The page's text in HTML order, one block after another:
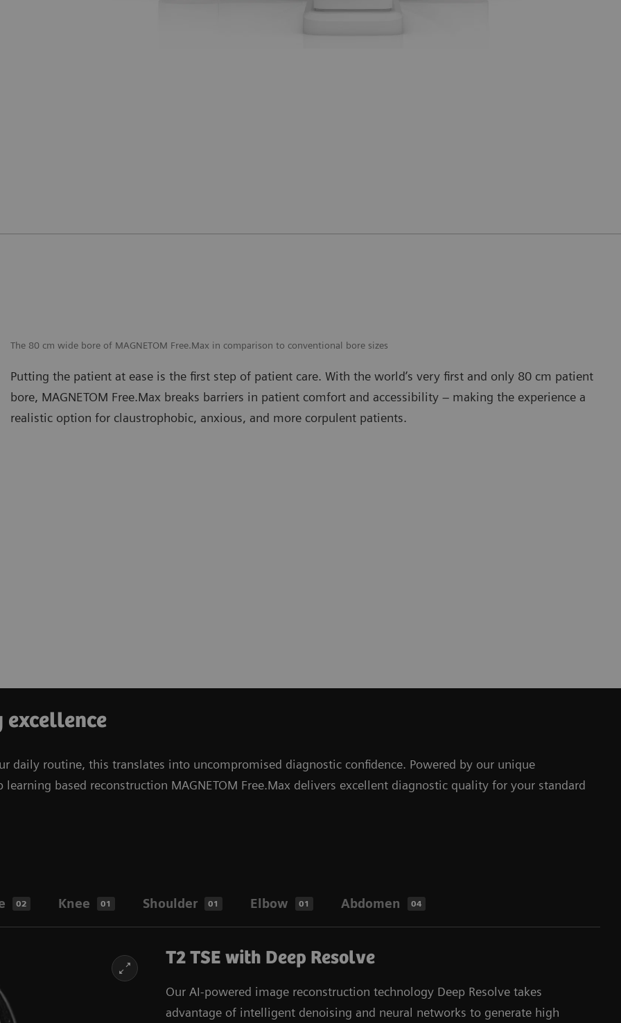
The 80 cm wide bore of MAGNETOM Free.Max in comparison to conventional bore sizes
Putting the patient at ease is the first step of patient care. With the world’s very first and only 80 cm patient
bore, MAGNETOM Free.Max breaks barriers in patient comfort and accessibility – making the experience a
realistic option for claustrophobic, anxious, and more corpulent patients.
daily routine, this translates into uncompromised diagnostic confidence. Powered by our unique
based reconstruction MAGNETOM Free.Max delivers excellent diagnostic quality for your standard
02 Knee 01 Shoulder 01 Elbow 01 Abdomen 04
T2 TSE with Deep Resolve
Our AI-powered image reconstruction technology Deep Resolve takes
advantage of intelligent denoising and neural networks to generate high